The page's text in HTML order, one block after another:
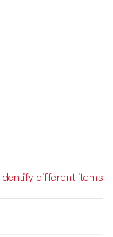
Identify different items